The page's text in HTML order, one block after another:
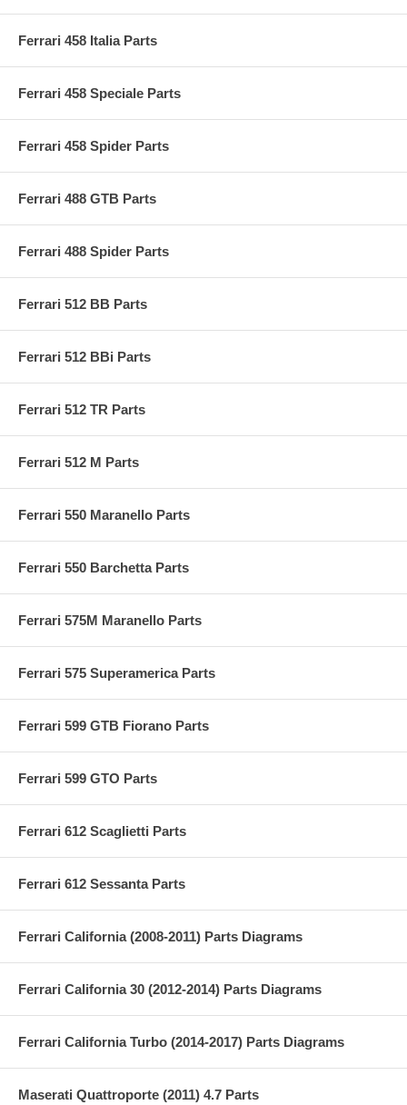
Ferrari 458 Italia Parts
Ferrari 458 Speciale Parts
Ferrari 458 Spider Parts
Ferrari 488 GTB Parts
Ferrari 488 Spider Parts
Ferrari 512 BB Parts
Ferrari 512 BBi Parts
Ferrari 512 TR Parts
Ferrari 512 M Parts
Ferrari 550 Maranello Parts
Ferrari 550 Barchetta Parts
Ferrari 575M Maranello Parts
Ferrari 575 Superamerica Parts
Ferrari 599 GTB Fiorano Parts
Ferrari 599 GTO Parts
Ferrari 612 Scaglietti Parts
Ferrari 612 Sessanta Parts
Ferrari California (2008-2011) Parts Diagrams
Ferrari California 30 (2012-2014) Parts Diagrams
Ferrari California Turbo (2014-2017) Parts Diagrams
Maserati Quattroporte (2011) 4.7 Parts